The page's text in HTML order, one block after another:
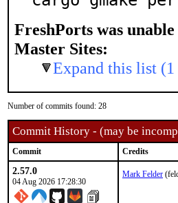
FreshPorts was
Master Sites:
Expand this list
Number of commits found: 28
Commit History - (may be
Commit Credits
2.57.0
04 Aug 2026 17:28:30
Mark Felder